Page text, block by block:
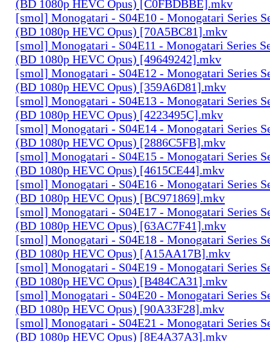
(BD 1080p HEVC Opus) [C0FBDBBE].mkv
[smol] Monogatari - S04E10 - Monogatari Series
(BD 1080p HEVC Opus) [70A5BC81].mkv
[smol] Monogatari - S04E11 - Monogatari Series
(BD 1080p HEVC Opus) [49649242].mkv
[smol] Monogatari - S04E12 - Monogatari Series
(BD 1080p HEVC Opus) [359A6D81].mkv
[smol] Monogatari - S04E13 - Monogatari Series
(BD 1080p HEVC Opus) [4223495C].mkv
[smol] Monogatari - S04E14 - Monogatari Series
(BD 1080p HEVC Opus) [2886C5FB].mkv
[smol] Monogatari - S04E15 - Monogatari Series
(BD 1080p HEVC Opus) [4615CE44].mkv
[smol] Monogatari - S04E16 - Monogatari Series
(BD 1080p HEVC Opus) [BC971869].mkv
[smol] Monogatari - S04E17 - Monogatari Series
(BD 1080p HEVC Opus) [63AC7F41].mkv
[smol] Monogatari - S04E18 - Monogatari Series
(BD 1080p HEVC Opus) [A15AA17B].mkv
[smol] Monogatari - S04E19 - Monogatari Series
(BD 1080p HEVC Opus) [B484CA31].mkv
[smol] Monogatari - S04E20 - Monogatari Series
(BD 1080p HEVC Opus) [90A33F28].mkv
[smol] Monogatari - S04E21 - Monogatari Series
(BD 1080p HEVC Opus) [8E4A37A3].mkv